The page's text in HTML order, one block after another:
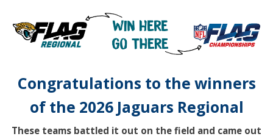
Congratulations to the winners
of the 2026 Jaguars Regional
These teams battled it out on the field and came out